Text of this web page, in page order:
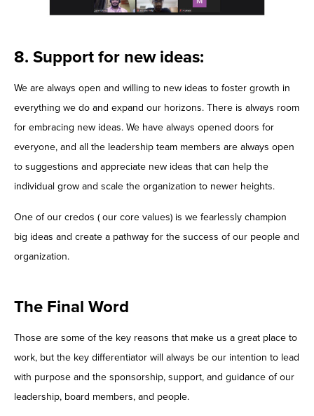
8. Support for new ideas:
We are always open and willing to new ideas to foster growth in
everything we do and expand our horizons. There is always room
for embracing new ideas. We have always opened doors for
everyone, and all the leadership team members are always open
to suggestions and appreciate new ideas that can help the
individual grow and scale the organization to newer heights.
One of our credos ( our core values) is we fearlessly champion
big ideas and create a pathway for the success of our people and
organization.
The Final Word
Those are some of the key reasons that make us a great place to
work, but the key differentiator will always be our intention to lead
with purpose and the sponsorship, support, and guidance of our
leadership, board members, and people.